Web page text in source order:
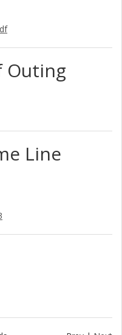
Outing
Line